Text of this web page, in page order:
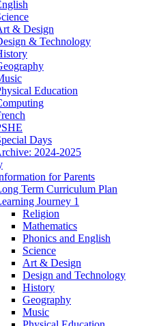
& Design
& Technology
Education
Days
2024-2025
for Parents
Term Curriculum Plan
Journey 1
Religion
Mathematics
Phonics and English
Science
Art & Design
Design and Technology
History
Geography
Music